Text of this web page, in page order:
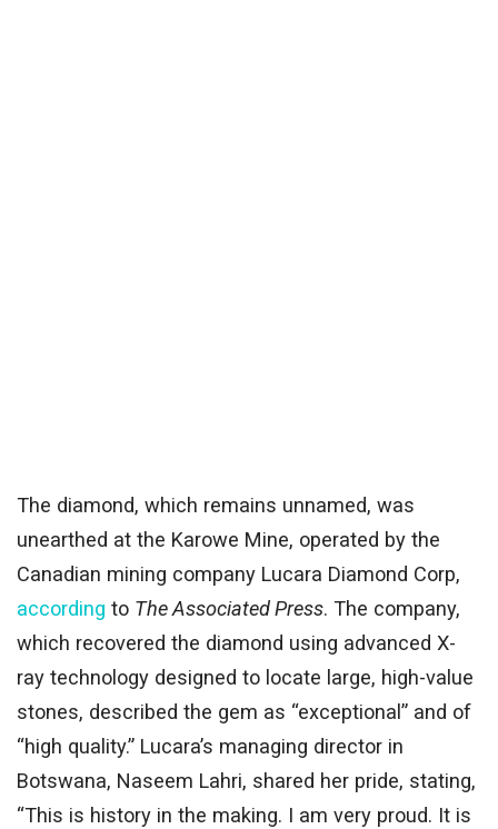
The diamond, which remains unnamed, was
unearthed at the Karowe Mine, operated by the
Canadian mining company Lucara Diamond Corp,
according to The Associated Press. The company,
which recovered the diamond using advanced X-
ray technology designed to locate large, high-value
stones, described the gem as “exceptional” and of
“high quality.” Lucara’s managing director in
Botswana, Naseem Lahri, shared her pride, stating,
“This is history in the making. I am very proud. It is